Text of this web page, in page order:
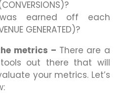
earned off each
GENERATED)?
metrics – There are a
out there that will
your metrics. Let’s